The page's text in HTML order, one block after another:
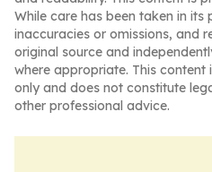
While care has been taken in
inaccuracies or omissions, and
original source and
where appropriate. This
only and does not constitute
other professional advice.